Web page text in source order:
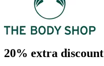
20% extra discount